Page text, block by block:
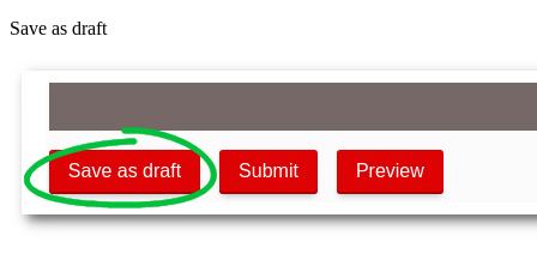
Save as draft